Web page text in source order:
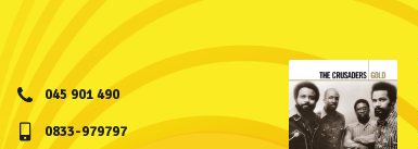
045 901 490
0833-979797